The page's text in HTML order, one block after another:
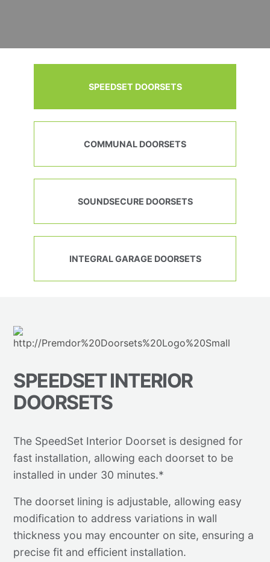
SPEEDSET DOORSETS
COMMUNAL DOORSETS
SOUNDSECURE DOORSETS
INTEGRAL GARAGE DOORSETS
SPEEDSET INTERIOR
DOORSETS
The SpeedSet Interior Doorset is designed for
fast installation, allowing each doorset to be
installed in under 30 minutes.*
The doorset lining is adjustable, allowing easy
modification to address variations in wall
thickness you may encounter on site, ensuring a
precise fit and efficient installation.